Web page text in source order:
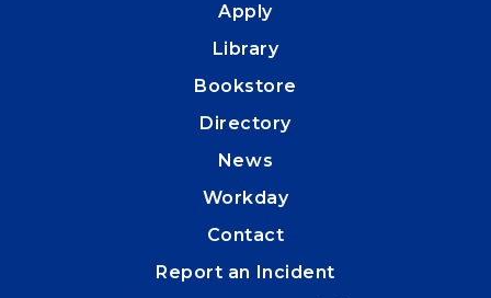
Apply
Library
Bookstore
Directory
News
Workday
Contact
Report an Incident